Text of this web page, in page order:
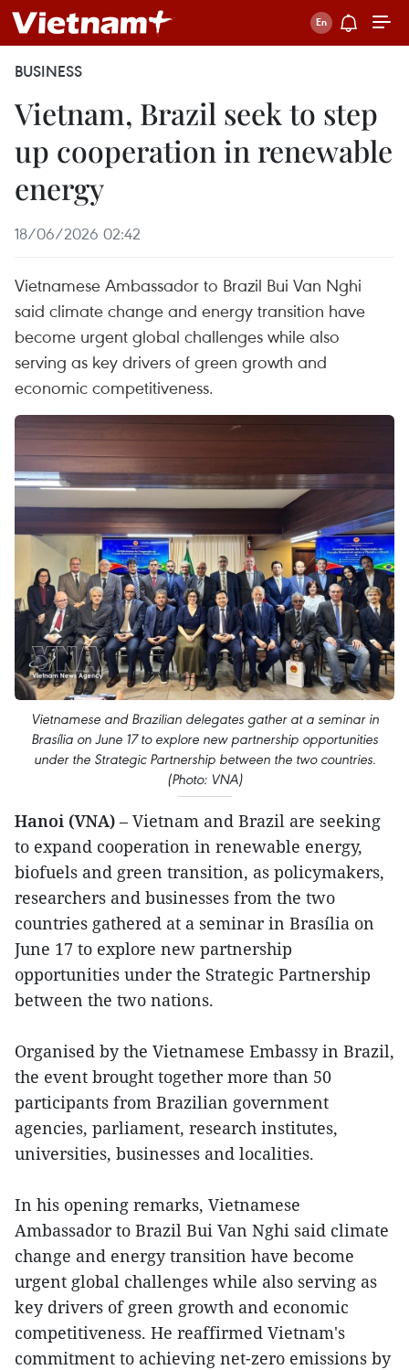
BUSINESS
Vietnam, Brazil seek to step
up cooperation in renewable
energy
18/06/2026 02:42
Vietnamese Ambassador to Brazil Bui Van Nghi
said climate change and energy transition have
become urgent global challenges while also
serving as key drivers of green growth and
economic competitiveness.
Vietnamese and Brazilian delegates gather at a seminar in
Brasília on June 17 to explore new partnership opportunities
under the Strategic Partnership between the two countries.
(Photo: VNA)
Hanoi (VNA) – Vietnam and Brazil are seeking
to expand cooperation in renewable energy,
biofuels and green transition, as policymakers,
researchers and businesses from the two
countries gathered at a seminar in Brasília on
June 17 to explore new partnership
opportunities under the Strategic Partnership
between the two nations.
Organised by the Vietnamese Embassy in Brazil,
the event brought together more than 50
participants from Brazilian government
agencies, parliament, research institutes,
universities, businesses and localities.
In his opening remarks, Vietnamese
Ambassador to Brazil Bui Van Nghi said climate
change and energy transition have become
urgent global challenges while also serving as
key drivers of green growth and economic
competitiveness. He reaffirmed Vietnam's
commitment to achieving net-zero emissions by